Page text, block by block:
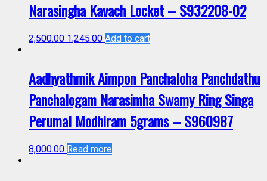
Narasingha Kavach Locket – S932208-02
2,500.00 1,245.00 Add to cart
Aadhyathmik Aimpon Panchaloha Panchdathu
Panchalogam Narasimha Swamy Ring Singa
Perumal Modhiram 5grams – S960987
8,000.00 Read more